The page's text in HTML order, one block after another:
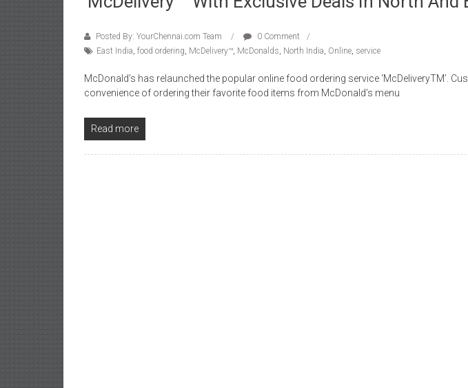
Posted By: YourChennai.com Team
0 Comment
East India, food ordering, McDelivery™, McDonalds, North India, Online, service
McDonald’s has relaunched the popular online food ordering service ‘McDeliveryTM’.
convenience of ordering their favorite food items from McDonald’s menu
Read more